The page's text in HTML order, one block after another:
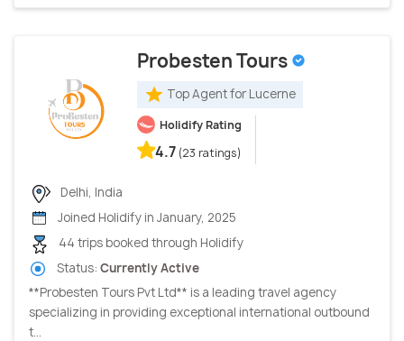
Probesten Tours
Top Agent for Lucerne
Holidify Rating
4.7 (23 ratings)
Delhi, India
Joined Holidify in January, 2025
44 trips booked through Holidify
Status: Currently Active
**Probesten Tours Pvt Ltd** is a leading travel agency
specializing in providing exceptional international outbound
t...